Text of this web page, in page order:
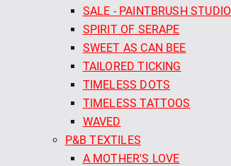
SALE - PAINTBRUSH STUDIO
SPIRIT OF SERAPE
SWEET AS CAN BEE
TAILORED TICKING
TIMELESS DOTS
TIMELESS TATTOOS
WAVED
P&B TEXTILES
A MOTHER'S LOVE